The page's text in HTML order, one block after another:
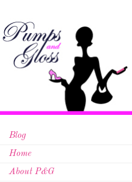
Blog
Home
About P&G